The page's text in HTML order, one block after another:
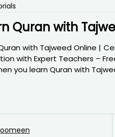
Quran with
with Tajweed Online |
with Expert Teachers –
you learn Quran with